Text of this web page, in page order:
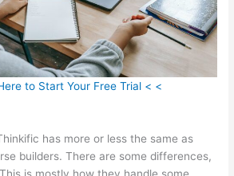
to Start Your Free Trial < <
has more or less the same as
builders. There are some differences,